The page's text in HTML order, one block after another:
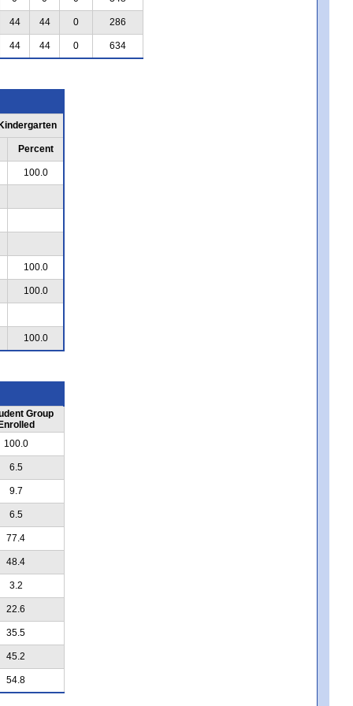
44 44 0 286
44 44 0 634
Percent
100.0
100.0
100.0
100.0
Group
100.0
6.5
9.7
6.5
77.4
48.4
3.2
22.6
35.5
45.2
54.8